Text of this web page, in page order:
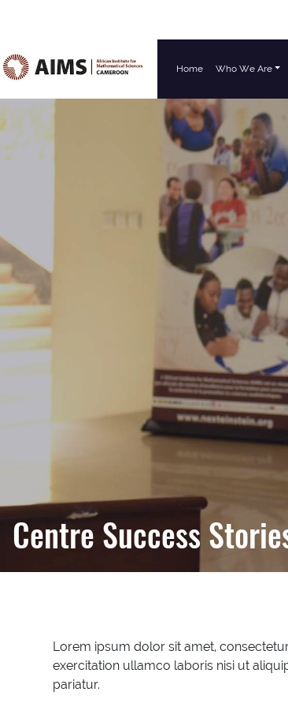
Main Navigation Home Who We Are
Centre Success
Lorem ipsum dolor sit amet,
exercitation ullamco laboris nisi ut
pariatur.